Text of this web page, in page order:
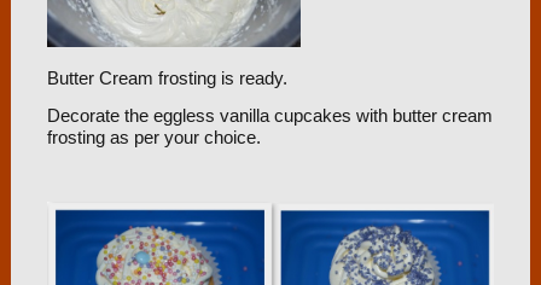
Butter Cream frosting is ready.
Decorate the eggless vanilla cupcakes with butter cream
frosting as per your choice.